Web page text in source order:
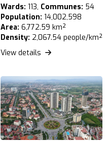
Wards: 113, Communes: 54
Population: 14,002,598
Area: 6,772.59 km²
Density: 2,067.54 people/km²
View details